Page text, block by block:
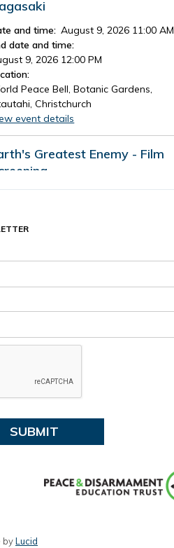
and time: August 9, 2026 11:00 AM
date and time:
9, 2026 12:00 PM
Peace Bell, Botanic Gardens,
Christchurch
event details
Greatest Enemy - Film
13, 2026 7:30 PM
all events
byLucid